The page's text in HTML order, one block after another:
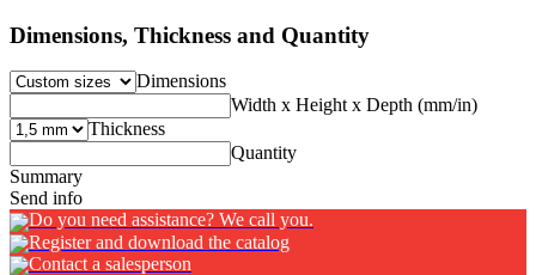
Dimensions, Thickness and Quantity
Dimensions
Width x Height x Depth (mm/in)
Thickness
Quantity
Summary
Send info
Do you need assistance? We call you.
Register and download the catalog
Contact a salesperson